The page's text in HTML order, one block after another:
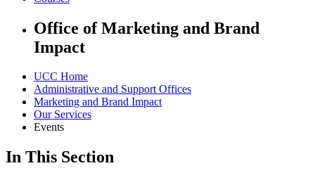
Office of Marketing and Brand
Impact
UCC Home
Administrative and Support Offices
Marketing and Brand Impact
Our Services
Events
In This Section